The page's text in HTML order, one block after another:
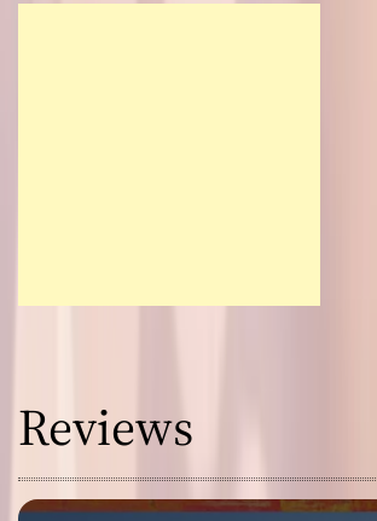
Reviews